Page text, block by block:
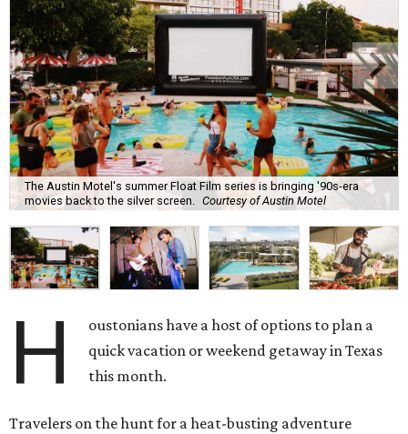
The Austin Motel's summer Float Film series is bringing '90s-era
movies back to the silver screen.
Courtesy of Austin Motel
H
oustonians have a host of options to plan a
quick vacation or weekend getaway in Texas
this month.
Travelers on the hunt for a heat-busting adventure